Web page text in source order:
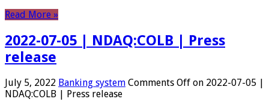
Read More »
2022-07-05 | NDAQ:COLB | Press
release
July 5, 2022 Banking system Comments Off on 2022-07-05 |
NDAQ:COLB | Press release